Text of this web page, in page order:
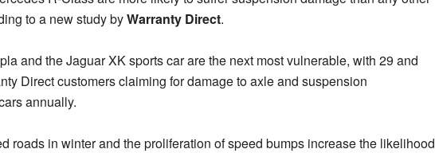
to a new study byWarranty Direct.
and the Jaguar XK sports car are the next most vulnerable, with 29 and
Direct customers claiming for damage to axle and suspension
annually.
roads in winter and the proliferation of speed bumps increase the likelihood